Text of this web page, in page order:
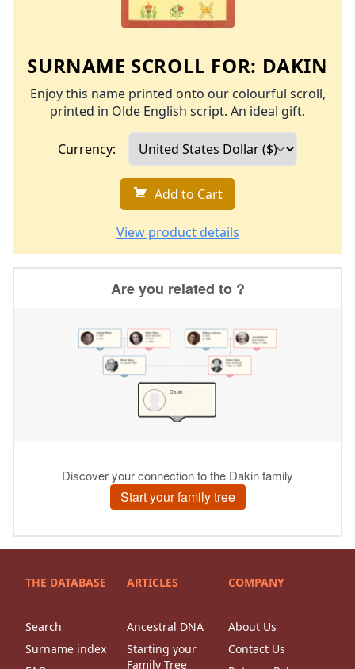
SURNAME SCROLL FOR: DAKIN
Enjoy this name printed onto our colourful scroll,
printed in Olde English script. An ideal gift.
Currency:
Add to Cart
View product details
THE DATABASE
Search
Surname index
ARTICLES
Ancestral DNA
Starting your
Family Tree
COMPANY
About Us
Contact Us